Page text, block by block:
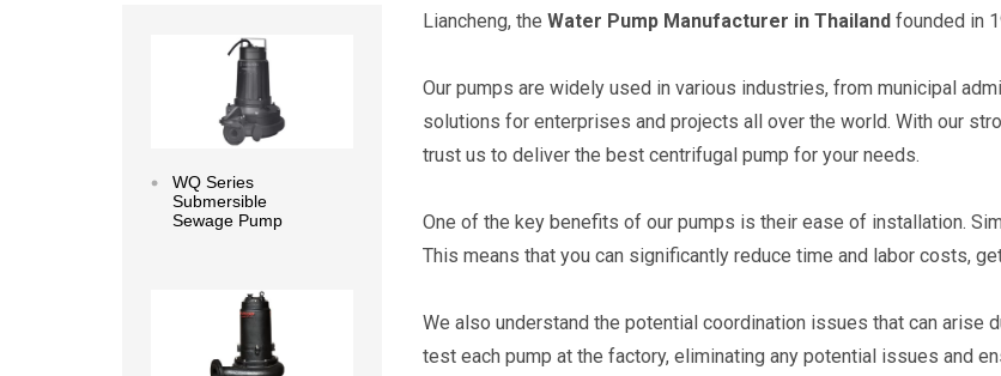
WQ Series
Submersible
Sewage Pump
Liancheng, the Water Pump Manufacturer in Thailandfounded in
Our pumps are widely used in various industries, from municipal
solutions for enterprises and projects all over the world. With our
trust us to deliver the best centrifugal pump for your needs.
One of the key benefits of our pumps is their ease of installation.
This means that you can significantly reduce time and labor costs,
We also understand the potential coordination issues that can arise
test each pump at the factory, eliminating any potential issues and